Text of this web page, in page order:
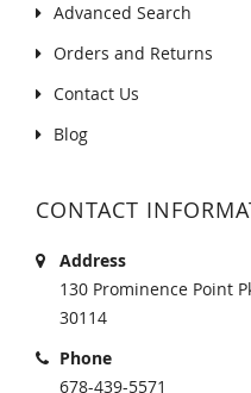
Advanced Search
Orders and Returns
Contact Us
Blog
CONTACT
Address
130 Prominence Point
30114
Phone
678-439-5571